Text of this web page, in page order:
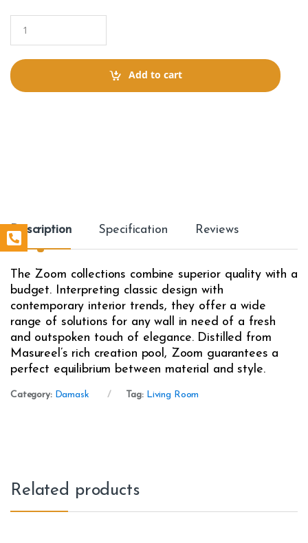
a
t
i
Add to cart
Description Specification Reviews
The Zoom collections combine superior quality with a
budget. Interpreting classic design with
contemporary interior trends, they offer a wide
range of solutions for any wall in need of a fresh
and outspoken touch of elegance. Distilled from
Masureel’s rich creation pool, Zoom guarantees a
perfect equilibrium between material and style.
Category: Damask Tag: Living Room
Related products